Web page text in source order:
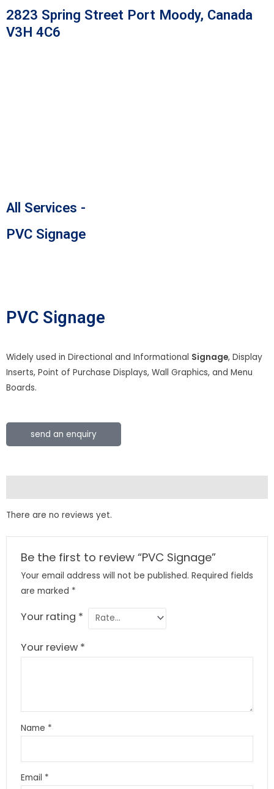
Skip
to
content
2823 Spring Street Port Moody, Canada
V3H 4C6
All Services -
PVC Signage
PVC Signage
Widely used in Directional and Informational Signage, Display
Inserts, Point of Purchase Displays, Wall Graphics, and Menu
Boards.
send an enquiry
There are no reviews yet.
Be the first to review “PVC Signage”
Your email address will not be published. Required fields
are marked *
Your rating *
Your review *
Name *
Email *